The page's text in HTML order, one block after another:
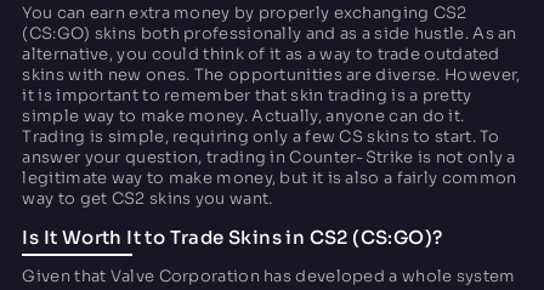
You can earn extra money by properly exchanging CS2
(CS:GO) skins both professionally and as a side hustle. As an
alternative, you could think of it as a way to trade outdated
skins with new ones. The opportunities are diverse. However,
it is important to remember that skin trading is a pretty
simple way to make money. Actually, anyone can do it.
Trading is simple, requiring only a few CS skins to start. To
answer your question, trading in Counter-Strike is not only a
legitimate way to make money, but it is also a fairly common
way to get CS2 skins you want.
Is It Worth It to Trade Skins in CS2 (CS:GO)?
Given that Valve Corporation has developed a whole system